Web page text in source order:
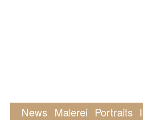
News Malerei Portraits